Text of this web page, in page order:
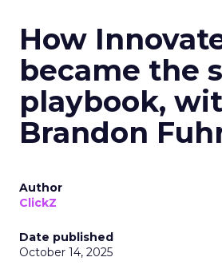
How
became the
playbook,
Brandon
Author
ClickZ
Date published
October 14, 2025